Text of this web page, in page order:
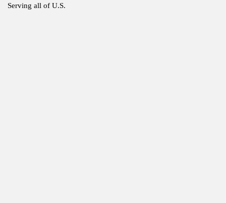
Serving all of U.S.